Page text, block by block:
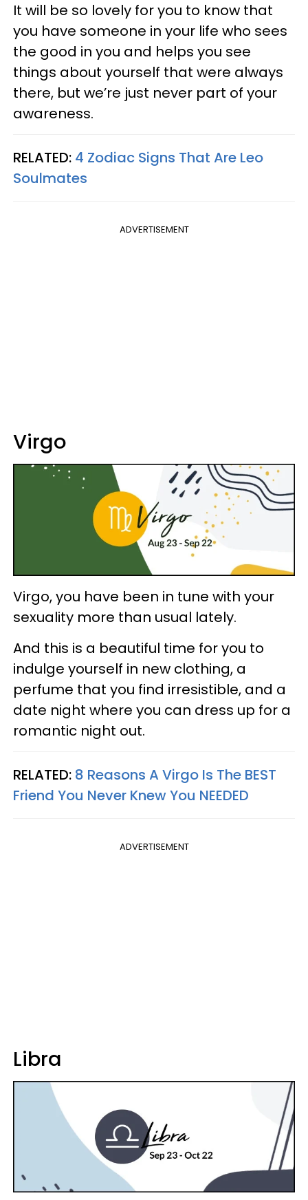
It will be so lovely for you to know that
you have someone in your life who sees
the good in you and helps you see
things about yourself that were always
there, but we’re just never part of your
awareness.
RELATED: 4 Zodiac Signs That Are Leo
Soulmates
ADVERTISEMENT
Virgo
Virgo, you have been in tune with your
sexuality more than usual lately.
And this is a beautiful time for you to
indulge yourself in new clothing, a
perfume that you find irresistible, and a
date night where you can dress up for a
romantic night out.
RELATED: 8 Reasons A Virgo Is The BEST
Friend You Never Knew You NEEDED
ADVERTISEMENT
Libra